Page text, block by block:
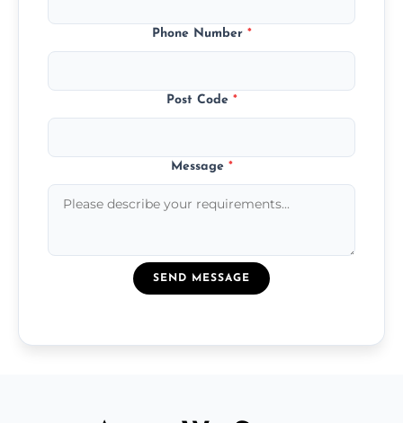
Phone Number *
Post Code *
Message *
SEND MESSAGE